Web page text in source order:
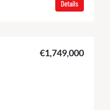
Details
€1,749,000